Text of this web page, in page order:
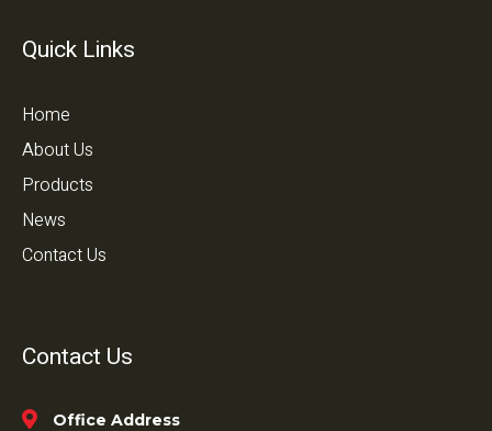
Quick Links
Home
About Us
Products
News
Contact Us
Contact Us
Office Address